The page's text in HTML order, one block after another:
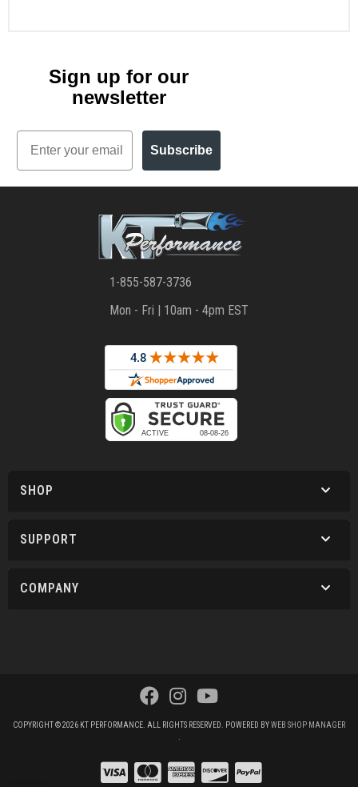
Sign up for our
newsletter
Email
Subscribe
1-855-587-3736
Mon - Fri | 10am - 4pm EST
SHOP
SUPPORT
COMPANY
COPYRIGHT © 2026 KT PERFORMANCE. ALL RIGHTS RESERVED. POWERED BYWEB SHOP MANAGER